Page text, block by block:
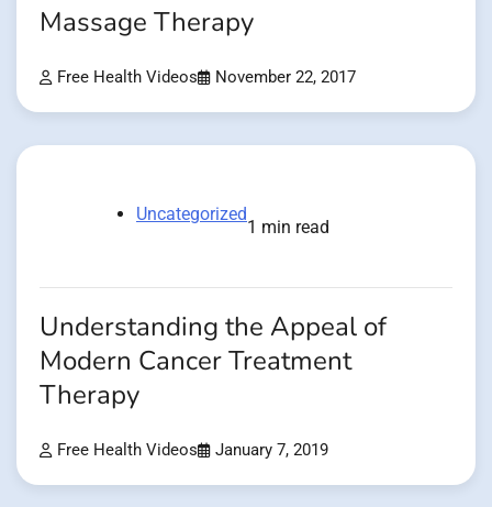
Massage Therapy
Free Health Videos November 22, 2017
Uncategorized
1 min read
Understanding the Appeal of
Modern Cancer Treatment
Therapy
Free Health Videos January 7, 2019